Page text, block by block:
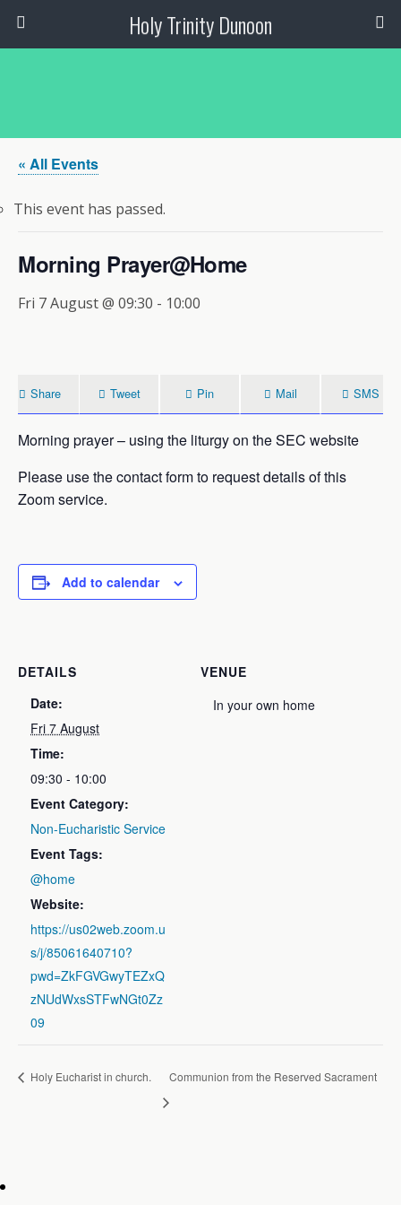
Holy Trinity Dunoon
« All Events
This event has passed.
Morning Prayer@Home
Fri 7 August @ 09:30 - 10:00
Share Tweet Pin Mail SMS
Morning prayer – using the liturgy on the SEC website
Please use the contact form to request details of this
Zoom service.
Add to calendar
DETAILS
Date:
Fri 7 August
Time:
09:30 - 10:00
Event Category:
Non-Eucharistic Service
Event Tags:
@home
Website:
https://us02web.zoom.u
s/j/85061640710?
pwd=ZkFGVGwyTEZxQ
zNUdWxsSTFwNGt0Zz
09
VENUE
In your own home
Holy Eucharist in church. Communion from the Reserved Sacrament